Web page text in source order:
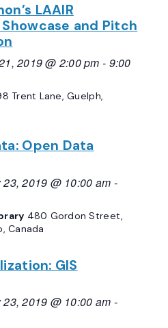
LAAIR
and Pitch
2019 @ 2:00 pm - 9:00
Trent Lane, Guelph,
Open Data
23, 2019 @ 10:00 am -
480 Gordon Street,
Canada
GIS
23, 2019 @ 10:00 am -